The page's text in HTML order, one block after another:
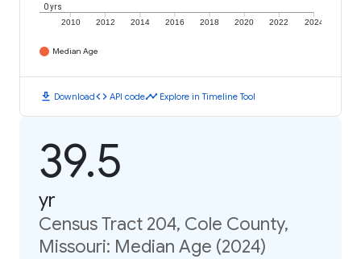
2010 2012 2014 2016 2018 2020 2022 2024
0 yrs
Median Age
download Downloadcode API codetimeline Explore in Timeline Tool
39.5
yr
Census Tract 204, Cole County,
Missouri: Median Age (2024)